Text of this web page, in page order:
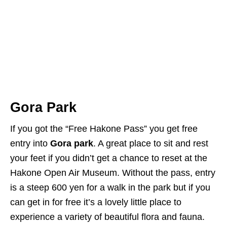
Gora Park
If you got the “Free Hakone Pass” you get free
entry into Gora park. A great place to sit and rest
your feet if you didn’t get a chance to reset at the
Hakone Open Air Museum. Without the pass, entry
is a steep 600 yen for a walk in the park but if you
can get in for free it’s a lovely little place to
experience a variety of beautiful flora and fauna.